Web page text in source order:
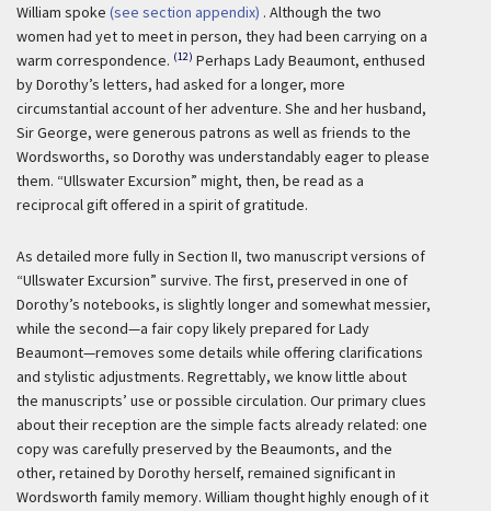
William spoke (see section appendix) . Although the two
women had yet to meet in person, they had been carrying on a
warm correspondence. (12) Perhaps Lady Beaumont, enthused
by Dorothy’s letters, had asked for a longer, more
circumstantial account of her adventure. She and her husband,
Sir George, were generous patrons as well as friends to the
Wordsworths, so Dorothy was understandably eager to please
them. “Ullswater Excursion” might, then, be read as a
reciprocal gift offered in a spirit of gratitude.
As detailed more fully in Section II, two manuscript versions of
“Ullswater Excursion” survive. The first, preserved in one of
Dorothy’s notebooks, is slightly longer and somewhat messier,
while the second—a fair copy likely prepared for Lady
Beaumont—removes some details while offering clarifications
and stylistic adjustments. Regrettably, we know little about
the manuscripts’ use or possible circulation. Our primary clues
about their reception are the simple facts already related: one
copy was carefully preserved by the Beaumonts, and the
other, retained by Dorothy herself, remained significant in
Wordsworth family memory. William thought highly enough of it